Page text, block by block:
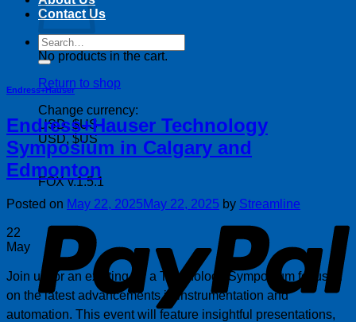
No products in the cart.
Return to shop
Change currency:
USD, $US
USD, $US
FOX v.1.5.1
Contact Us
Search
for:
Endress+Hauser
Endress+Hauser Technology
Symposium in Calgary and
Edmonton
Posted on May 22, 2025May 22, 2025 by Streamline
22
May
Join us for an exciting for a Technology Symposium focused
on the latest advancements in instrumentation and
automation. This event will feature insightful presentations,